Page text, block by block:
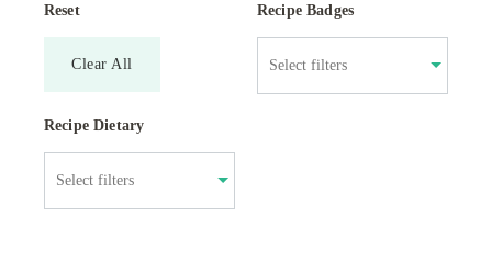
Reset
Clear All
Recipe Badges
Recipe Dietary